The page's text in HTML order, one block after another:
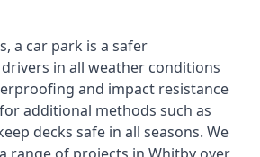
a car park is a safer
in all weather conditions
and impact resistance
additional methods such as
decks safe in all seasons. We